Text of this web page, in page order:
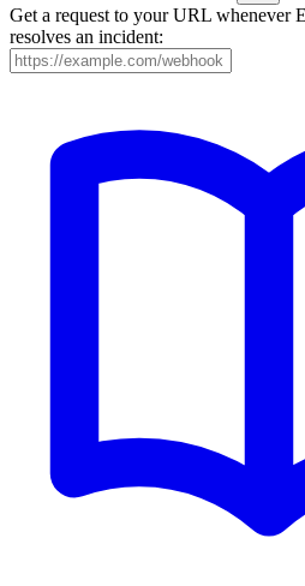
Get a request to your URL whenever
resolves an incident: